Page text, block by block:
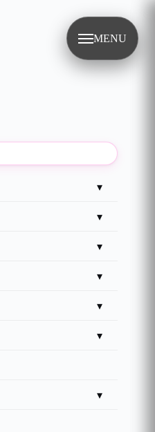
MENU
▾
▾
▾
▾
▾
▾
▾